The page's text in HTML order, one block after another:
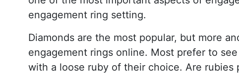
engagement ring setting.
Diamonds are the most popular, but more
engagement rings online. Most prefer to
with a loose ruby of their choice. Are rubies